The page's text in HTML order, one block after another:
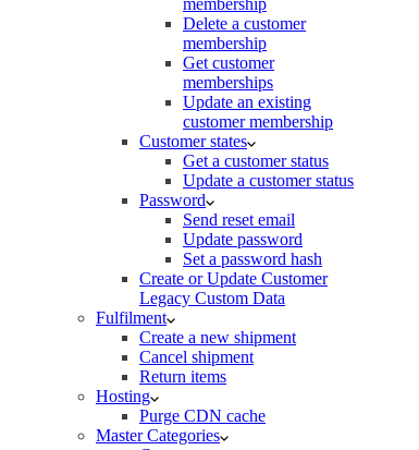
membership
Delete a customer
membership
Get customer
memberships
Update an existing
customer membership
Customer states
Get a customer status
Update a customer status
Password
Send reset email
Update password
Set a password hash
Create or Update Customer
Legacy Custom Data
Fulfilment
Create a new shipment
Cancel shipment
Return items
Hosting
Purge CDN cache
Master Categories